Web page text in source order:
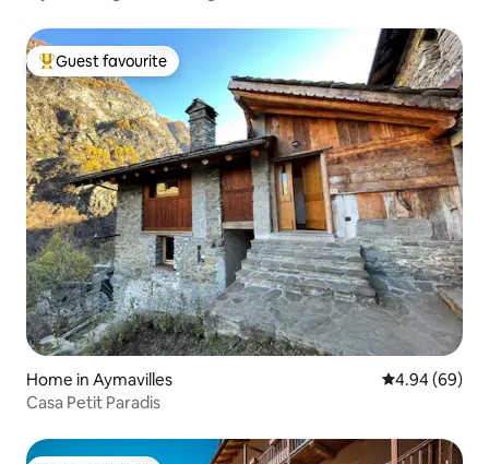
Top guest favourite
Guest favourite
Home in Aymavilles 4.94 out of 5
4.94 (69)
Casa Petit Paradis